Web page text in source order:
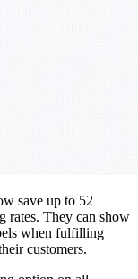
save up to 52
rates. They can show
when fulfilling
customers.